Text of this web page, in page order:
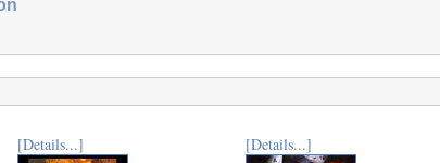
[Details...] [Details...]